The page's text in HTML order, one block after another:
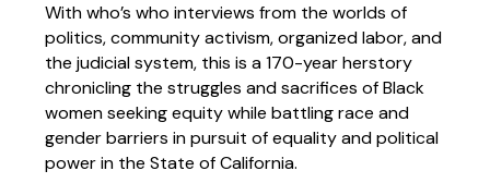
With who’s who interviews from the worlds of
politics, community activism, organized labor, and
the judicial system, this is a 170-year herstory
chronicling the struggles and sacrifices of Black
women seeking equity while battling race and
gender barriers in pursuit of equality and political
power in the State of California.